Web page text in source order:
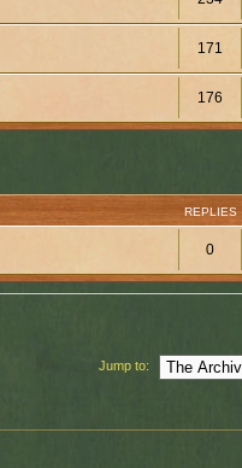
171
176
REPLIES
0
Jump to: